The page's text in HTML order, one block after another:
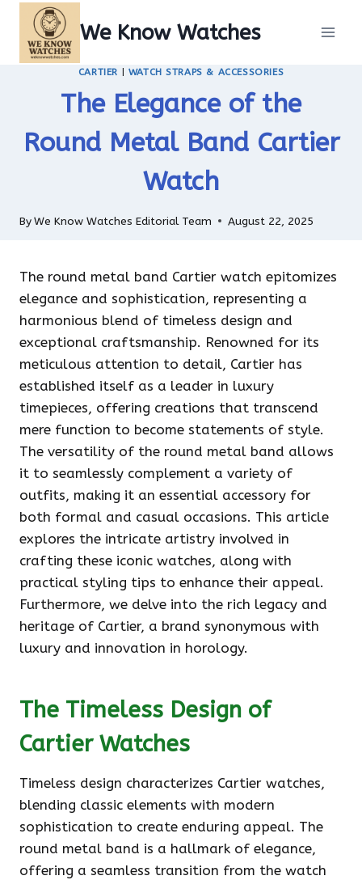
content
We Know Watches
CARTIER WATCH STRAPS & ACCESSORIES
The Elegance of the
Round Metal Band Cartier
Watch
ByWe Know Watches Editorial Team August 22, 2025
The round metal band Cartier watch epitomizes
elegance and sophistication, representing a
harmonious blend of timeless design and
exceptional craftsmanship. Renowned for its
meticulous attention to detail, Cartier has
established itself as a leader in luxury
timepieces, offering creations that transcend
mere function to become statements of style.
The versatility of the round metal band allows
it to seamlessly complement a variety of
outfits, making it an essential accessory for
both formal and casual occasions. This article
explores the intricate artistry involved in
crafting these iconic watches, along with
practical styling tips to enhance their appeal.
Furthermore, we delve into the rich legacy and
heritage of Cartier, a brand synonymous with
luxury and innovation in horology.
The Timeless Design of
Cartier Watches
Timeless design characterizes Cartier watches,
blending classic elements with modern
sophistication to create enduring appeal. The
round metal band is a hallmark of elegance,
offering a seamless transition from the watch